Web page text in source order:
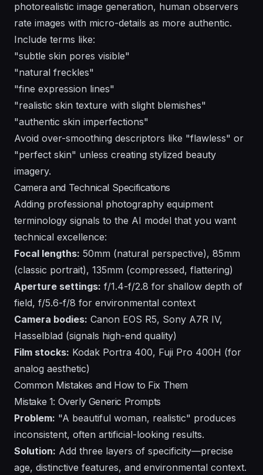
photorealistic image generation, human observers
rate images with micro-details as more authentic.
Include terms like:
"subtle skin pores visible"
"natural freckles"
"fine expression lines"
"realistic skin texture with slight blemishes"
"authentic skin imperfections"
Avoid over-smoothing descriptors like "flawless" or
"perfect skin" unless creating stylized beauty
imagery.
Camera and Technical Specifications
Adding professional photography equipment
terminology signals to the AI model that you want
technical excellence:
Focal lengths: 50mm (natural perspective), 85mm
(classic portrait), 135mm (compressed, flattering)
Aperture settings: f/1.4-f/2.8 for shallow depth of
field, f/5.6-f/8 for environmental context
Camera bodies: Canon EOS R5, Sony A7R IV,
Hasselblad (signals high-end quality)
Film stocks: Kodak Portra 400, Fuji Pro 400H (for
analog aesthetic)
Common Mistakes and How to Fix Them
Mistake 1: Overly Generic Prompts
Problem: "A beautiful woman, realistic" produces
inconsistent, often artificial-looking results.
Solution: Add three layers of specificity—precise
age, distinctive features, and environmental context.